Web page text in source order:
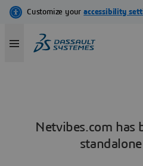
Netvibes.com has